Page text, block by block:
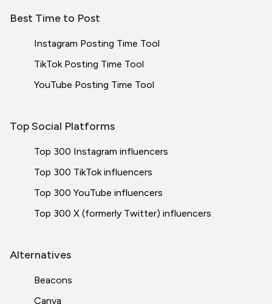
Best Time to Post
Instagram Posting Time Tool
TikTok Posting Time Tool
YouTube Posting Time Tool
Top Social Platforms
Top 300 Instagram influencers
Top 300 TikTok influencers
Top 300 YouTube influencers
Top 300 X (formerly Twitter) influencers
Alternatives
Beacons
Canva